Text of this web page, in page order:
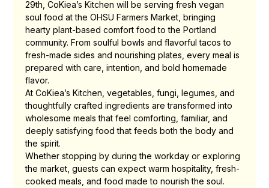
29th, CoKiea’s Kitchen will be serving fresh vegan
soul food at the OHSU Farmers Market, bringing
hearty plant-based comfort food to the Portland
community. From soulful bowls and flavorful tacos to
fresh-made sides and nourishing plates, every meal is
prepared with care, intention, and bold homemade
flavor.
At CoKiea’s Kitchen, vegetables, fungi, legumes, and
thoughtfully crafted ingredients are transformed into
wholesome meals that feel comforting, familiar, and
deeply satisfying food that feeds both the body and
the spirit.
Whether stopping by during the workday or exploring
the market, guests can expect warm hospitality, fresh-
cooked meals, and food made to nourish the soul.